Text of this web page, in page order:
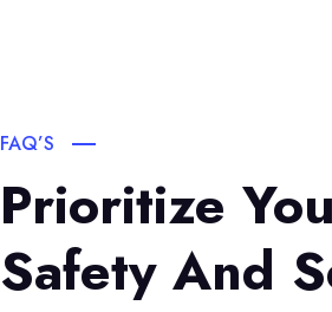
FAQ’S
Prioritize
Safety And